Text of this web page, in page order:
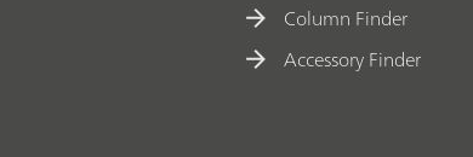
Column Finder
Accessory Finder